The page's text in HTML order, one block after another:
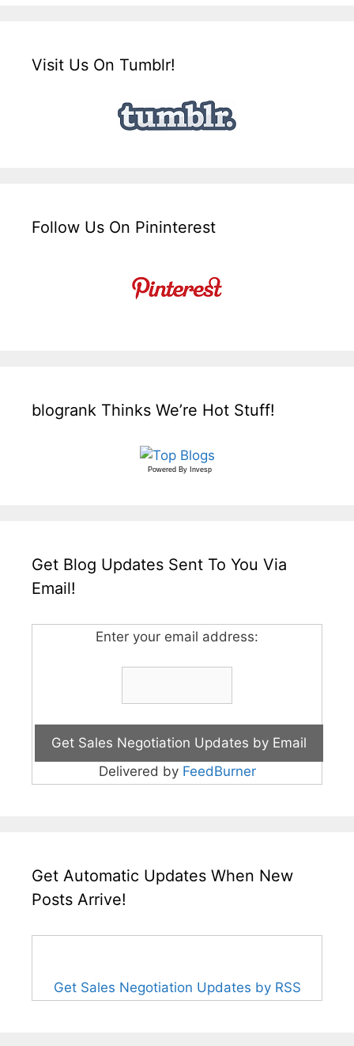
Visit Us On Tumblr!
Follow Us On Pininterest
blogrank Thinks We’re Hot Stuff!
Powered By Invesp
Get Blog Updates Sent To You Via
Email!
Enter your email address:
Delivered by FeedBurner
Get Automatic Updates When New
Posts Arrive!
Get Sales Negotiation Updates by RSS